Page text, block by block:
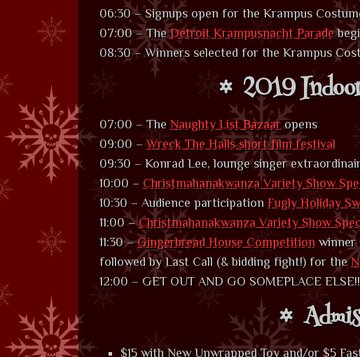
06:30 – Signups open for the Krampus
07:00 – TheDetroit Krampusnacht Parade
08:30 – Winners selected for the Krampus
2019
07:00 – The Naughty List Bazaaropens
09:00 –Wreck The Halls short film festival
09:30 – Konrad Lee, lounge singer
10:00 – Christmahanakwanza Variety Show
10:30 – Audience participation Fugly Holiday
11:00 –Christmahanakwanza Variety Show
11:30 –Gingerbread House Competitionwinner
followed by Last Call (& bidding fight!) for the
12:00 – GET OUT AND GO SOMEPLACE
$15 with New Unwrapped Toy and/or $5